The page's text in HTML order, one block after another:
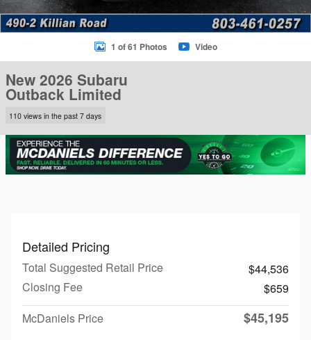
1 of 61 Photos Video
New 2026 Subaru
Outback Limited
110 views in the past 7 days
Detailed Pricing
Total Suggested Retail Price
$44,536
Closing Fee
$659
McDaniels Price
$45,195